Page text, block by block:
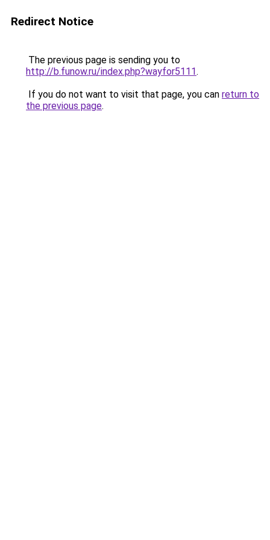
Redirect Notice
The previous page is sending you to
http://b.funow.ru/index.php?wayfor5111.
If you do not want to visit that page, you can return to
the previous page.